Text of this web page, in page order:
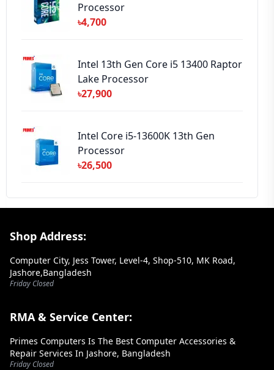
Processor
৳4,700
Intel 13th Gen Core i5 13400 Raptor
Lake Processor
৳27,900
Intel Core i5-13600K 13th Gen
Processor
৳26,500
Footer Section
Shop Address:
Computer City, Jess Tower, Level-4, Shop-510, MK Road,
Jashore,Bangladesh
Friday Closed
RMA & Service Center:
Primes Computers Is The Best Computer Accessories &
Repair Services In Jashore, Bangladesh
Friday Closed